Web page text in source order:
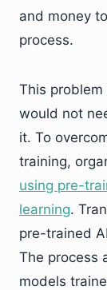
and money
process.
This
would not
it. To
training,
using pre-
learning.
pre-trained
The process
models